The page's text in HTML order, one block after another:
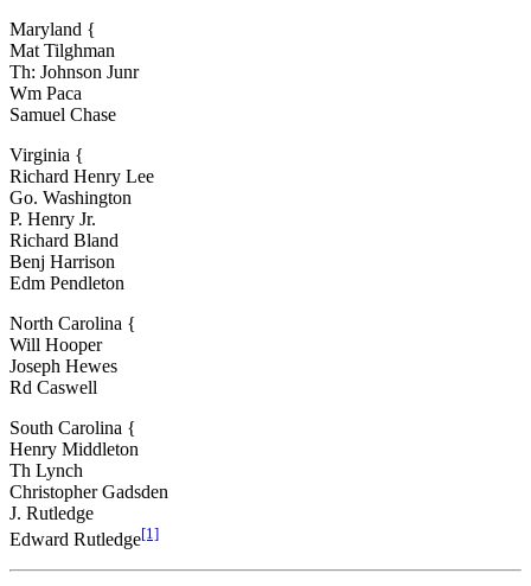
Maryland {
Mat Tilghman
Th: Johnson Junr
Wm Paca
Samuel Chase
Virginia {
Richard Henry Lee
Go. Washington
P. Henry Jr.
Richard Bland
Benj Harrison
Edm Pendleton
North Carolina {
Will Hooper
Joseph Hewes
Rd Caswell
South Carolina {
Henry Middleton
Th Lynch
Christopher Gadsden
J. Rutledge
Edward Rutledge[1]